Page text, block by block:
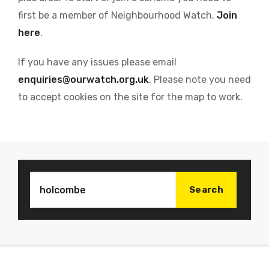
first be a member of Neighbourhood Watch. Join
here.
If you have any issues please email
enquiries@ourwatch.org.uk. Please note you need
to accept cookies on the site for the map to work.